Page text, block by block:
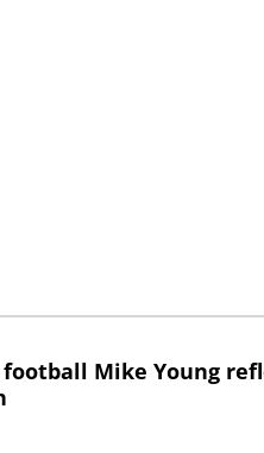
Mike Young